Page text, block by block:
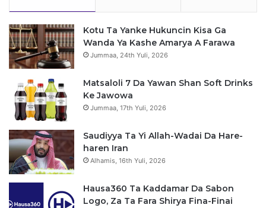
Kotu Ta Yanke Hukuncin Kisa Ga
Wanda Ya Kashe Amarya A Farawa
Jummaa, 24th Yuli, 2026
Matsaloli 7 Da Yawan Shan Soft Drinks
Ke Jawowa
Jummaa, 17th Yuli, 2026
Saudiyya Ta Yi Allah-Wadai Da Hare-
haren Iran
Alhamis, 16th Yuli, 2026
Hausa360 Ta Kaddamar Da Sabon
Logo, Za Ta Fara Shirya Fina-Finai